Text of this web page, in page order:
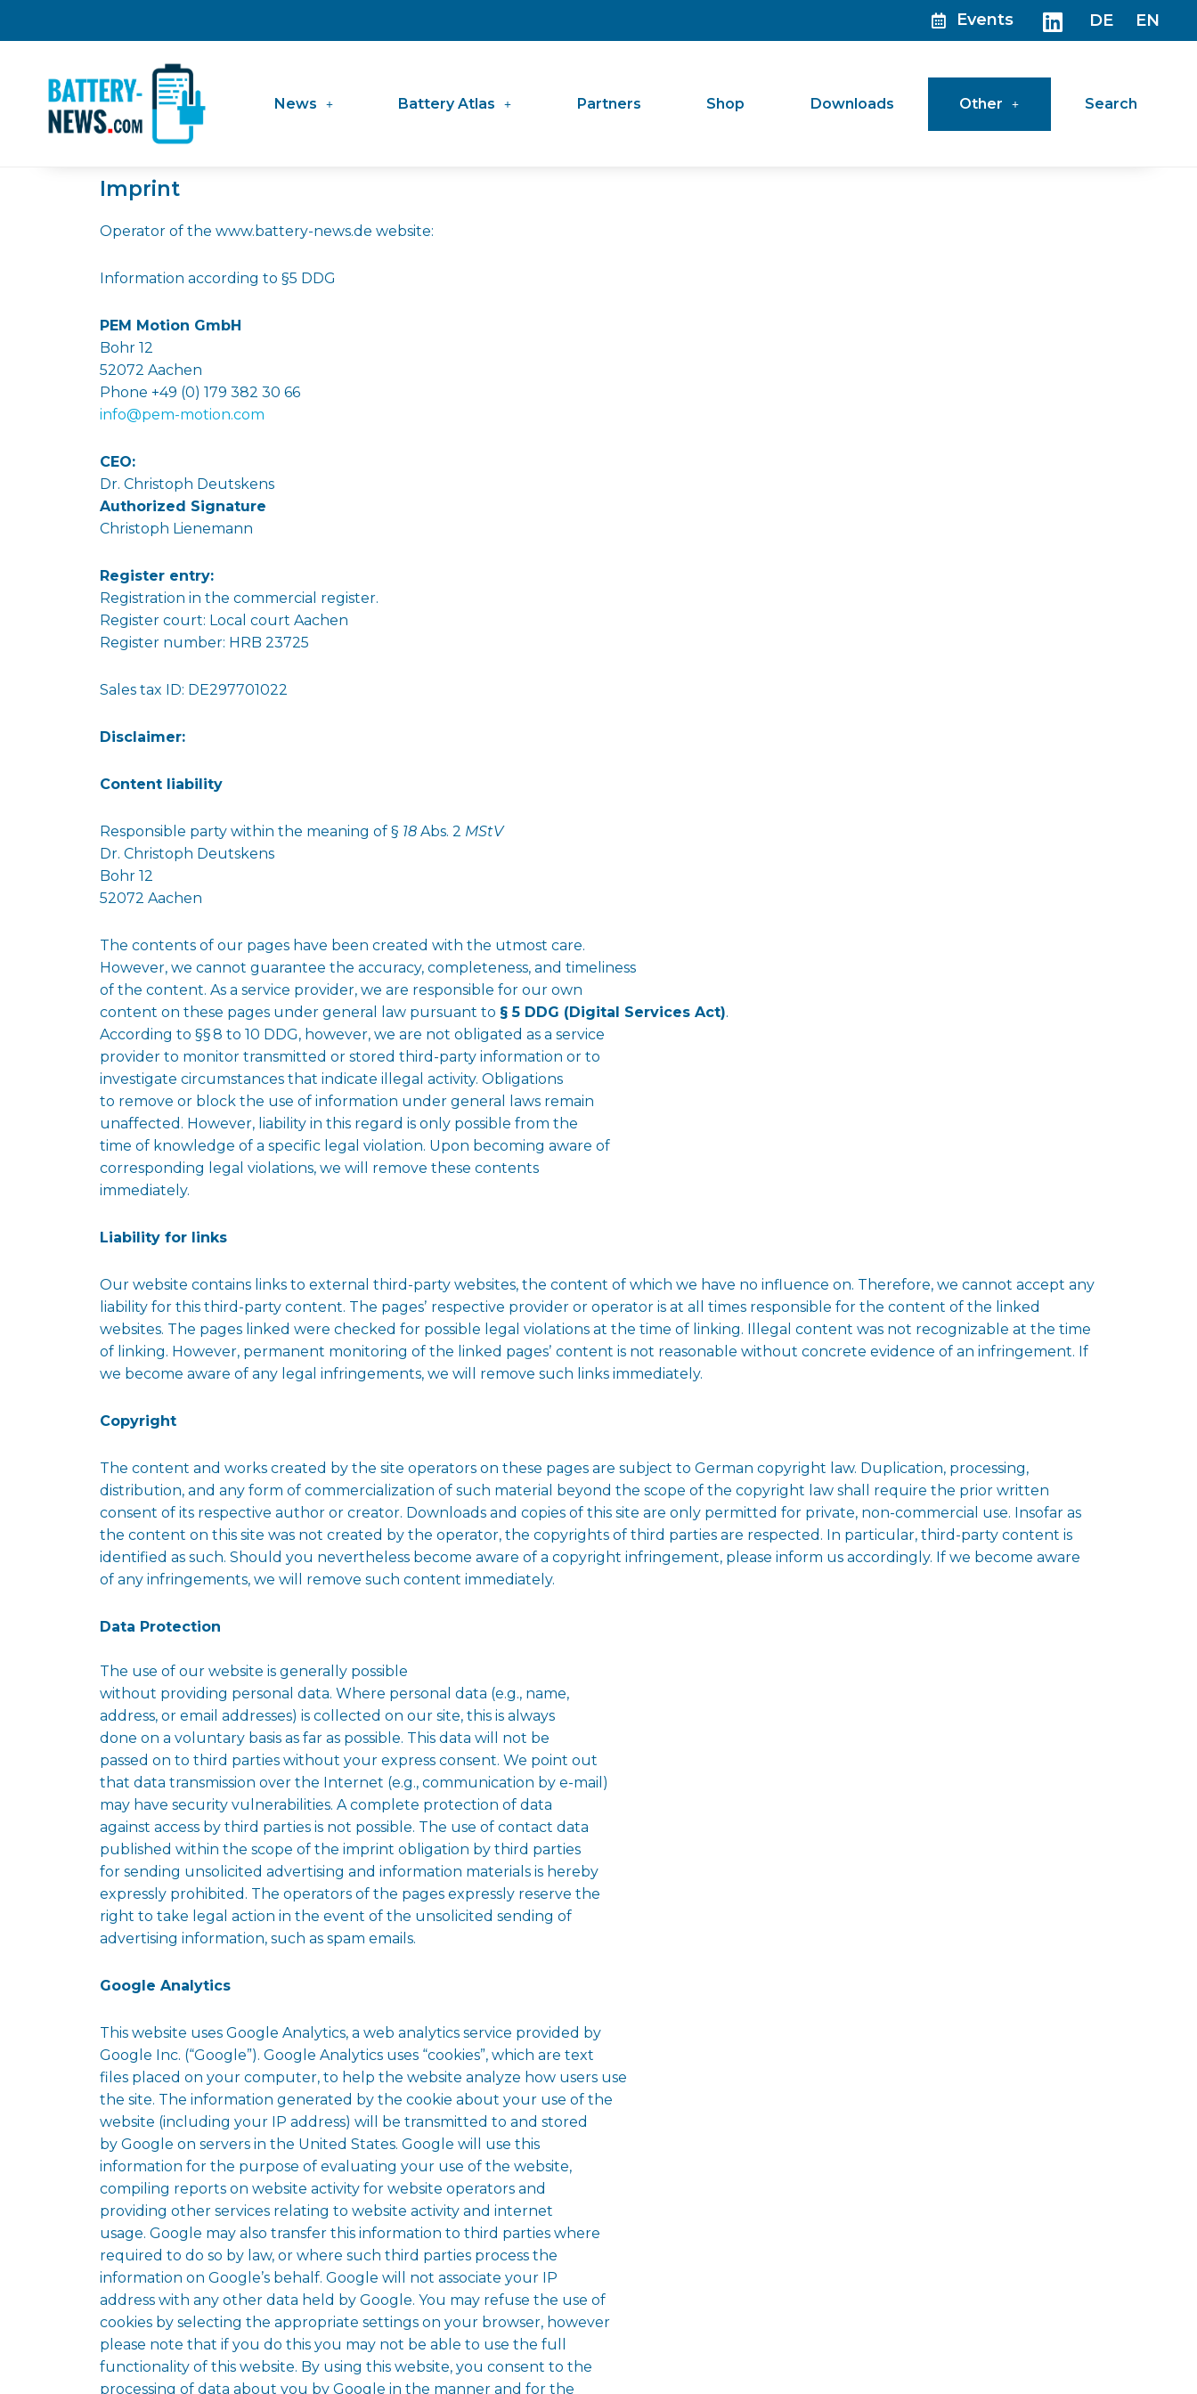
Events DE EN
News Battery Atlas Partners Shop Downloads Other Search
Imprint
Operator of the www.battery-news.de website:
Information according to §5 DDG
PEM Motion GmbH
Bohr 12
52072 Aachen
Phone +49 (0) 179 382 30 66
info@pem-motion.com
CEO:
Dr. Christoph Deutskens
Authorized Signature
Christoph Lienemann
Register entry:
Registration in the commercial register.
Register court: Local court Aachen
Register number: HRB 23725
Sales tax ID: DE297701022
Disclaimer:
Content liability
Responsible party within the meaning of § 18 Abs. 2 MStV
Dr. Christoph Deutskens
Bohr 12
52072 Aachen
The contents of our pages have been created with the utmost care.
However, we cannot guarantee the accuracy, completeness, and timeliness
of the content. As a service provider, we are responsible for our own
content on these pages under general law pursuant to § 5 DDG (Digital Services Act).
According to §§ 8 to 10 DDG, however, we are not obligated as a service
provider to monitor transmitted or stored third-party information or to
investigate circumstances that indicate illegal activity. Obligations
to remove or block the use of information under general laws remain
unaffected. However, liability in this regard is only possible from the
time of knowledge of a specific legal violation. Upon becoming aware of
corresponding legal violations, we will remove these contents
immediately.
Liability for links
Our website contains links to external third-party websites, the content of which we have no influence on. Therefore, we cannot accept any
liability for this third-party content. The pagesʼ respective provider or operator is at all times responsible for the content of the linked
websites. The pages linked were checked for possible legal violations at the time of linking. Illegal content was not recognizable at the time
of linking. However, permanent monitoring of the linked pagesʼ content is not reasonable without concrete evidence of an infringement. If
we become aware of any legal infringements, we will remove such links immediately.
Copyright
The content and works created by the site operators on these pages are subject to German copyright law. Duplication, processing,
distribution, and any form of commercialization of such material beyond the scope of the copyright law shall require the prior written
consent of its respective author or creator. Downloads and copies of this site are only permitted for private, non-commercial use. Insofar as
the content on this site was not created by the operator, the copyrights of third parties are respected. In particular, third-party content is
identified as such. Should you nevertheless become aware of a copyright infringement, please inform us accordingly. If we become aware
of any infringements, we will remove such content immediately.
Data Protection
The use of our website is generally possible
without providing personal data. Where personal data (e.g., name,
address, or email addresses) is collected on our site, this is always
done on a voluntary basis as far as possible. This data will not be
passed on to third parties without your express consent. We point out
that data transmission over the Internet (e.g., communication by e-mail)
may have security vulnerabilities. A complete protection of data
against access by third parties is not possible. The use of contact data
published within the scope of the imprint obligation by third parties
for sending unsolicited advertising and information materials is hereby
expressly prohibited. The operators of the pages expressly reserve the
right to take legal action in the event of the unsolicited sending of
advertising information, such as spam emails.
Google Analytics
This website uses Google Analytics, a web analytics service provided by
Google Inc. (“Google”). Google Analytics uses “cookies”, which are text
files placed on your computer, to help the website analyze how users use
the site. The information generated by the cookie about your use of the
website (including your IP address) will be transmitted to and stored
by Google on servers in the United States. Google will use this
information for the purpose of evaluating your use of the website,
compiling reports on website activity for website operators and
providing other services relating to website activity and internet
usage. Google may also transfer this information to third parties where
required to do so by law, or where such third parties process the
information on Google’s behalf. Google will not associate your IP
address with any other data held by Google. You may refuse the use of
cookies by selecting the appropriate settings on your browser, however
please note that if you do this you may not be able to use the full
functionality of this website. By using this website, you consent to the
processing of data about you by Google in the manner and for the